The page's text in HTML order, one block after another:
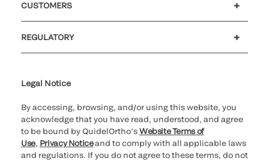
CUSTOMERS
REGULATORY
Legal Notice
By accessing, browsing, and/or using this website, you
acknowledge that you have read, understood, and agree
to be bound by QuidelOrtho’sWebsite Terms of
Use, Privacy Noticeand to comply with all applicable laws
and regulations. If you do not agree to these terms, do not